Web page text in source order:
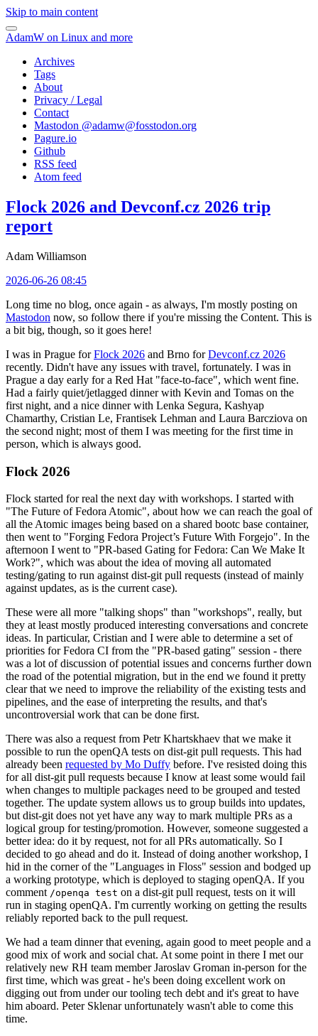
Skip to main content
AdamW on Linux and more
Archives
Tags
About
Privacy / Legal
Contact
Mastodon @adamw@fosstodon.org
Pagure.io
Github
RSS feed
Atom feed
Flock 2026 and Devconf.cz 2026 trip
report
Adam Williamson
2026-06-26 08:45
Long time no blog, once again - as always, I'm mostly posting on
Mastodon now, so follow there if you're missing the Content. This is
a bit big, though, so it goes here!
I was in Prague forFlock 2026 and Brno forDevconf.cz 2026
recently. Didn't have any issues with travel, fortunately. I was in
Prague a day early for a Red Hat "face-to-face", which went fine.
Had a fairly quiet/jetlagged dinner with Kevin and Tomas on the
first night, and a nice dinner with Lenka Segura, Kashyap
Chamarthy, Cristian Le, Frantisek Lehman and Laura Barcziova on
the second night; most of them I was meeting for the first time in
person, which is always good.
Flock 2026
Flock started for real the next day with workshops. I started with
"The Future of Fedora Atomic", about how we can reach the goal of
all the Atomic images being based on a shared bootc base container,
then went to "Forging Fedora Project’s Future With Forgejo". In the
afternoon I went to "PR-based Gating for Fedora: Can We Make It
Work?", which was about the idea of moving all automated
testing/gating to run against dist-git pull requests (instead of mainly
against updates, as is the current case).
These were all more "talking shops" than "workshops", really, but
they at least mostly produced interesting conversations and concrete
ideas. In particular, Cristian and I were able to determine a set of
priorities for Fedora CI from the "PR-based gating" session - there
was a lot of discussion of potential issues and concerns further down
the road of the potential migration, but in the end we found it pretty
clear that we need to improve the reliability of the existing tests and
pipelines, and the ease of interpreting the results, and that's
uncontroversial work that can be done first.
There was also a request from Petr Khartskhaev that we make it
possible to run the openQA tests on dist-git pull requests. This had
already been requested by Mo Duffy before. I've resisted doing this
for all dist-git pull requests because I know at least some would fail
when changes to multiple packages need to be grouped and tested
together. The update system allows us to group builds into updates,
but dist-git does not yet have any way to mark multiple PRs as a
logical group for testing/promotion. However, someone suggested a
better idea: do it by request, not for all PRs automatically. So I
decided to go ahead and do it. Instead of doing another workshop, I
hid in the corner of the "Languages in Floss" session and bodged up
a working prototype, which is deployed to staging openQA. If you
comment /openqa test on a dist-git pull request, tests on it will
run in staging openQA. I'm currently working on getting the results
reliably reported back to the pull request.
We had a team dinner that evening, again good to meet people and a
good mix of work and social chat. At some point in there I met our
relatively new RH team member Jaroslav Groman in-person for the
first time, which was great - he's been doing excellent work on
digging out from under our tooling tech debt and it's great to have
him aboard. Peter Sklenar unfortunately wasn't able to come this
time.